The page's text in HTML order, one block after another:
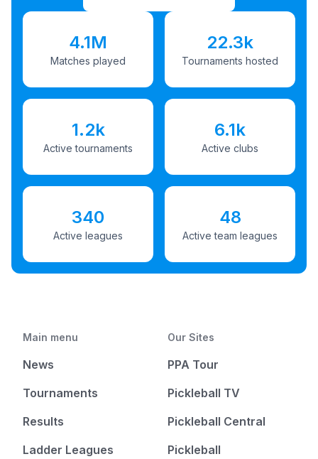
4.1M
Matches played
22.3k
Tournaments hosted
1.2k
Active tournaments
6.1k
Active clubs
340
Active leagues
48
Active team leagues
Main menu
News
Tournaments
Results
Ladder Leagues
Our Sites
PPA Tour
Pickleball TV
Pickleball Central
Pickleball